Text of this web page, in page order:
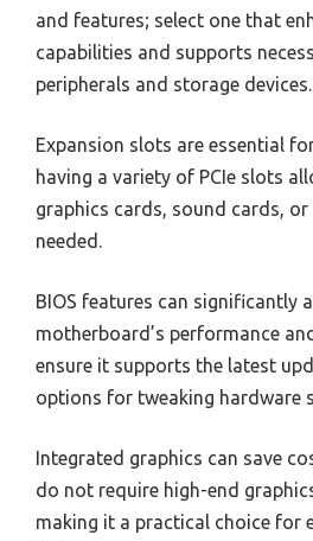
and features; select one that
capabilities and supports
peripherals and storage devices.
Expansion slots are essential
having a variety of PCIe slots
graphics cards, sound cards,
needed.
BIOS features can significantly
motherboard’s performance
ensure it supports the latest
options for tweaking hardware
Integrated graphics can save
do not require high-end
making it a practical choice for